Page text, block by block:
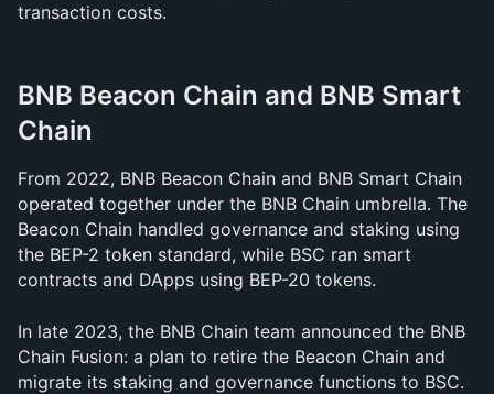
transaction costs.
BNB Beacon Chain and BNB Smart
Chain
From 2022, BNB Beacon Chain and BNB Smart Chain
operated together under the BNB Chain umbrella. The
Beacon Chain handled governance and staking using
the BEP-2 token standard, while BSC ran smart
contracts and DApps using BEP-20 tokens.
In late 2023, the BNB Chain team announced the BNB
Chain Fusion: a plan to retire the Beacon Chain and
migrate its staking and governance functions to BSC.